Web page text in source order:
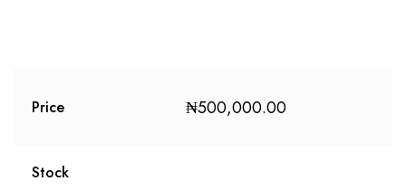
Price ₦500,000.00
Stock